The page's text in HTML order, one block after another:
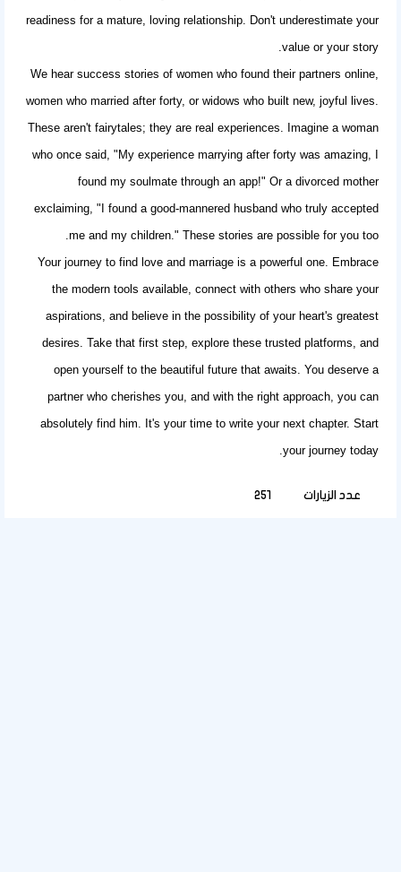
readiness for a mature, loving relationship. Don't underestimate your
value or your story.
We hearsuccess stories of womenwho found their partners online,
women who married after forty, or widows who built new, joyful lives.
These aren't fairytales; they are real experiences. Imagine a woman
who once said, "My experience marrying after forty was amazing, I
found my soulmate through an app!" Or a divorced mother
exclaiming, "I found a good-mannered husband who truly accepted
me and my children." These stories are possible for you too.
Your journey to find love and marriage is a powerful one. Embrace
the modern tools available, connect with others who share your
aspirations, and believe in the possibility of your heart's greatest
desires. Take that first step, explore these trusted platforms, and
open yourself to the beautiful future that awaits. You deserve a
partner who cherishes you, and with the right approach, you can
absolutely find him. It's your time to write your next chapter. Start
your journey today
.
عدد الزيارات 251